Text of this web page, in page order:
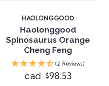
HAOLONGGOOD
Haolonggood
Spinosaurus Orange
Cheng Feng
(2 Reviews)
cad $98.53